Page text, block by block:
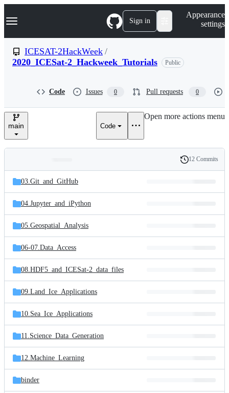
k
p
n
Navigation Menu Sign in
Appearance
settings
ICESAT-2HackWeek /
2020_ICESat-2_Hackweek_Tutorials
Public
Code Issues 0 Pull requests 0
main Code
Open more actions menu
and
files
Latest
commit
History
12 Commits
03.Git_and_GitHub
04.Jupyter_and_iPython
05.Geospatial_Analysis
06-07.Data_Access
08.HDF5_and_ICESat-2_data_files
09.Land_Ice_Applications
10.Sea_Ice_Applications
11.Science_Data_Generation
12.Machine_Learning
binder